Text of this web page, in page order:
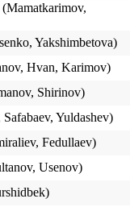
Yakshimbetova)
Hvan, Karimov)
Shirinov)
Yuldashev)
Fedullaev)
Usenov)